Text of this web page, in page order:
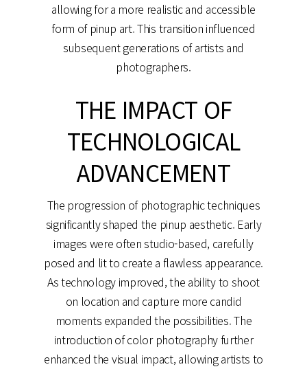
allowing for a more realistic and accessible
form of pinup art. This transition influenced
subsequent generations of artists and
photographers.
THE IMPACT OF
TECHNOLOGICAL
ADVANCEMENT
The progression of photographic techniques
significantly shaped the pinup aesthetic. Early
images were often studio-based, carefully
posed and lit to create a flawless appearance.
As technology improved, the ability to shoot
on location and capture more candid
moments expanded the possibilities. The
introduction of color photography further
enhanced the visual impact, allowing artists to